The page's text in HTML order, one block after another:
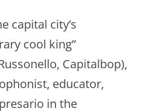
capital city’s
cool king”
Capitalbop),
educator,
in the